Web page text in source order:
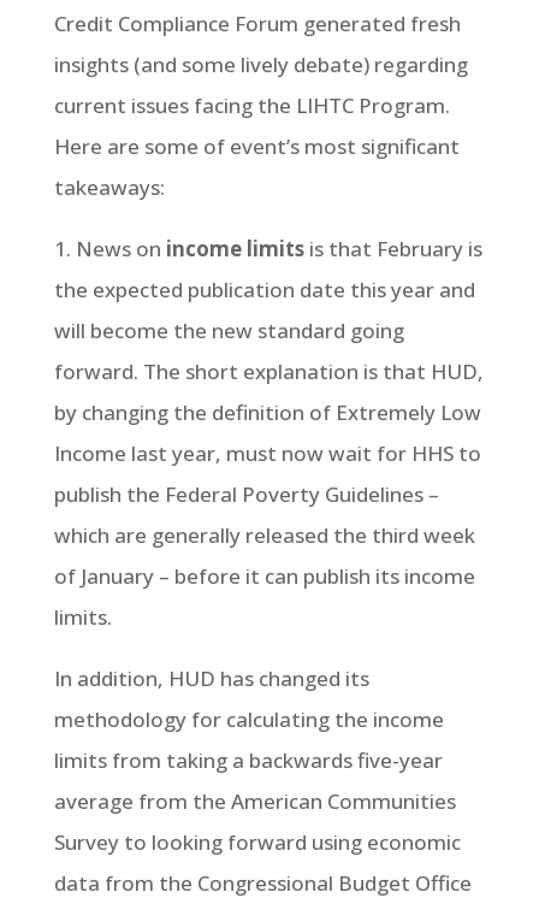
Credit Compliance Forum generated fresh
insights (and some lively debate) regarding
current issues facing the LIHTC Program.
Here are some of event’s most significant
takeaways:
1. News on income limitsis that February is
the expected publication date this year and
will become the new standard going
forward. The short explanation is that HUD,
by changing the definition of Extremely Low
Income last year, must now wait for HHS to
publish the Federal Poverty Guidelines –
which are generally released the third week
of January – before it can publish its income
limits.
In addition, HUD has changed its
methodology for calculating the income
limits from taking a backwards five-year
average from the American Communities
Survey to looking forward using economic
data from the Congressional Budget Office